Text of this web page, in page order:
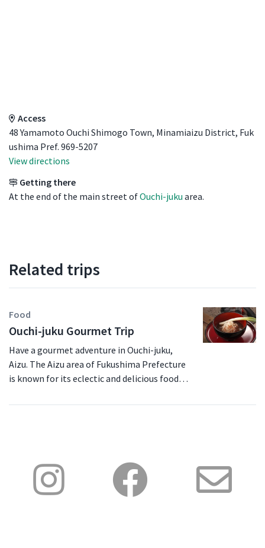
Access
48 Yamamoto Ouchi Shimogo Town, Minamiaizu District, Fuk
ushima Pref. 969-5207
View directions
Getting there
At the end of the main street ofOuchi-juku area.
Related trips
Food
Ouchi-juku Gourmet Trip
Have a gourmet adventure in Ouchi-juku,
Aizu. The Aizu area of Fukushima Prefecture
is known for its eclectic and delicious foods,
scenery. Enjoy this one-day itinerary that you
arrive at Ouchi-juku by bus from Yunokami
Onsen Station. The unique architecture will
be a feast for your eyes but the real feasting